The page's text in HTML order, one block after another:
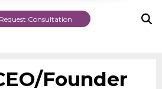
Request Consultation
Founder